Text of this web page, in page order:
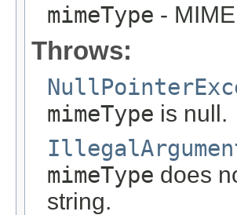
mimeType -
Throws:
mimeType is null.
mimeType does
string.